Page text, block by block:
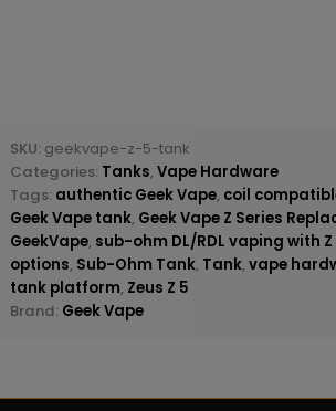
SKU: geekvape-z-5-tank
Categories: Tanks, Vape Hardware
Tags: authentic Geek Vape, coil
Geek Vape tank, Geek Vape Z Series
GeekVape, sub-ohm DL/RDL vaping with Z
options, Sub-Ohm Tank, Tank, vape
tank platform, Zeus Z 5
Brand: Geek Vape